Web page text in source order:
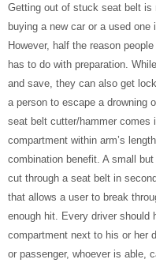
Getting out of stuck seat belt is
buying a new car or a used one
However, half the reason
has to do with preparation.
and save, they can also get
a person to escape a drowning
seat belt cutter/hammer comes
compartment within arm’s
combination benefit. A small
cut through a seat belt in
that allows a user to break
enough hit. Every driver should
compartment next to his or her
or passenger, whoever is able,